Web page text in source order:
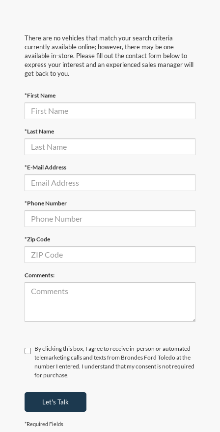
There are no vehicles that match your search criteria
currently available online; however, there may be one
available in-store. Please fill out the contact form below to
express your interest and an experienced sales manager will
get back to you.
*First Name
*Last Name
*E-Mail Address
*Phone Number
*Zip Code
Comments:
By clicking this box, I agree to receive in-person or automated
telemarketing calls and texts from Brondes Ford Toledo at the
number I entered. I understand that my consent is not required
for purchase.
Let's Talk
*Required Fields